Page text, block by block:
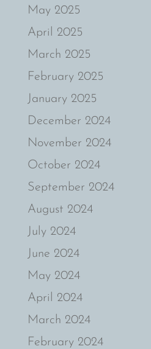
May 2025
April 2025
March 2025
February 2025
January 2025
December 2024
November 2024
October 2024
September 2024
August 2024
July 2024
June 2024
May 2024
April 2024
March 2024
February 2024